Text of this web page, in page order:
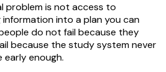
problem is not access to
into a plan you can
do not fail because they
because the study system never
early enough.